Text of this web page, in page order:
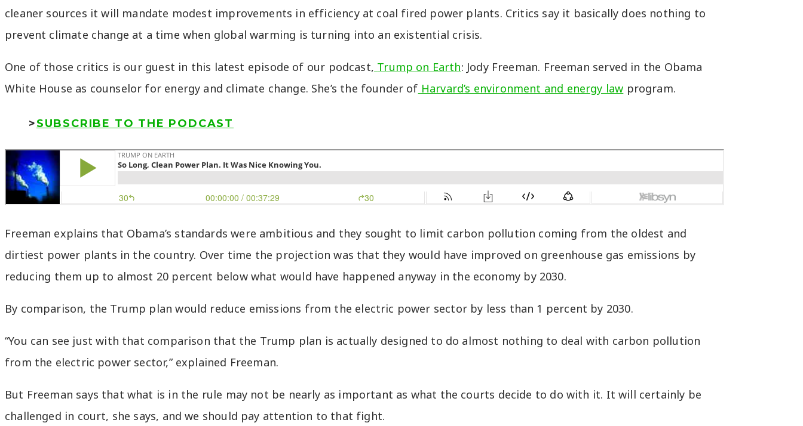
cleaner sources it will mandate modest improvements in efficiency at coal fired power plants. Critics say it basically does nothing to
prevent climate change at a time when global warming is turning into an existential crisis.
One of those critics is our guest in this latest episode of our podcast, Trump on Earth: Jody Freeman. Freeman served in the Obama
White House as counselor for energy and climate change. She’s the founder of Harvard’s environment and energy law program.
>SUBSCRIBE TO THE PODCAST
Freeman explains that Obama’s standards were ambitious and they sought to limit carbon pollution coming from the oldest and
dirtiest power plants in the country. Over time the projection was that they would have improved on greenhouse gas emissions by
reducing them up to almost 20 percent below what would have happened anyway in the economy by 2030.
By comparison, the Trump plan would reduce emissions from the electric power sector by less than 1 percent by 2030.
“You can see just with that comparison that the Trump plan is actually designed to do almost nothing to deal with carbon pollution
from the electric power sector,” explained Freeman.
But Freeman says that what is in the rule may not be nearly as important as what the courts decide to do with it. It will certainly be
challenged in court, she says, and we should pay attention to that fight.